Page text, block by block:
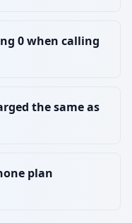
0 when calling
the same as
plan